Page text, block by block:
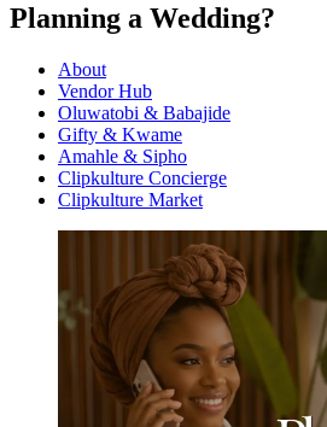
Planning a Wedding?
About
Vendor Hub
Oluwatobi & Babajide
Gifty & Kwame
Amahle & Sipho
Clipkulture Concierge
Clipkulture Market